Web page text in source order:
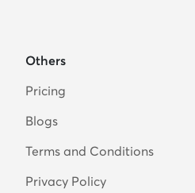
Others
Pricing
Blogs
Terms and Conditions
Privacy Policy